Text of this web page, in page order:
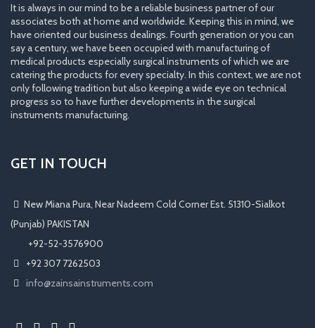
It is always in our mind to be a reliable business partner of our
associates both at home and worldwide. Keeping this in mind, we
have oriented our business dealings. Fourth generation or you can
say a century, we have been occupied with manufacturing of
medical products especially surgical instruments of which we are
catering the products for every specialty. In this context, we are not
only following tradition but also keeping a wide eye on technical
progress so to have further developments in the surgical
instruments manufacturing.
GET IN TOUCH
New Miana Pura, Near Nadeem Cold Corner Est. 51310-Sialkot
(Punjab) PAKISTAN
​ +92-52-3576900
+92 307 7262503
info@zainsainstruments.com